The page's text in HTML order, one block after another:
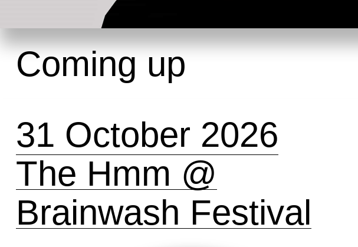
Coming up
31 October 2026
The Hmm @
Brainwash Festival